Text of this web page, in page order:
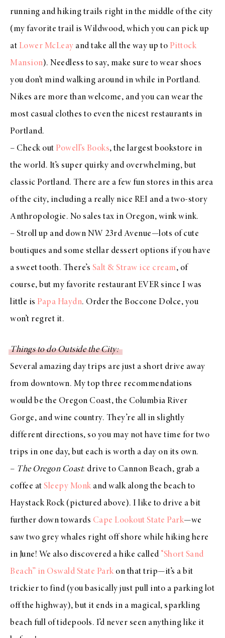
running and hiking trails right in the middle of the city
(my favorite trail is Wildwood, which you can pick up
at Lower McLeay and take all the way up to Pittock
Mansion). Needless to say, make sure to wear shoes
you don’t mind walking around in while in Portland.
Nikes are more than welcome, and you can wear the
most casual clothes to even the nicest restaurants in
Portland.
– Check out Powell’s Books, the largest bookstore in
the world. It’s super quirky and overwhelming, but
classic Portland. There are a few fun stores in this area
of the city, including a really nice REI and a two-story
Anthropologie. No sales tax in Oregon, wink wink.
– Stroll up and down NW 23rd Avenue—lots of cute
boutiques and some stellar dessert options if you have
a sweet tooth. There’s Salt & Straw ice cream, of
course, but my favorite restaurant EVER since I was
little is Papa Haydn. Order the Boccone Dolce, you
won’t regret it.
Things to do Outside the City:
Several amazing day trips are just a short drive away
from downtown. My top three recommendations
would be the Oregon Coast, the Columbia River
Gorge, and wine country. They’re all in slightly
different directions, so you may not have time for two
trips in one day, but each is worth a day on its own.
– The Oregon Coast: drive to Cannon Beach, grab a
coffee at Sleepy Monk and walk along the beach to
Haystack Rock (pictured above). I like to drive a bit
further down towards Cape Lookout State Park—we
saw two grey whales right off shore while hiking here
in June! We also discovered a hike called “Short Sand
Beach” in Oswald State Park on that trip—it’s a bit
trickier to find (you basically just pull into a parking lot
off the highway), but it ends in a magical, sparkling
beach full of tidepools. I’d never seen anything like it